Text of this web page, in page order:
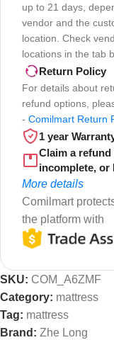
up to 21 days,
vendor and the
location. Check
locations in the tab
Return Policy
For details about
refund options,
- Comilmart Return
1 year
Claim a
incomplete, or
More details
Comilmart
the platform with
SKU: COM_A6ZMF
Category: mattress
Tag: mattress
Brand: Zhe Long